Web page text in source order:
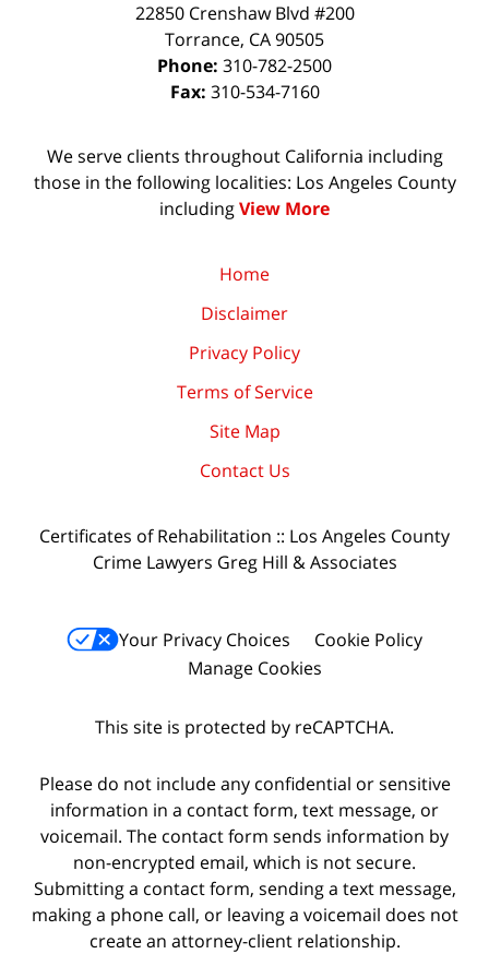
22850 Crenshaw Blvd #200
Torrance, CA90505
Phone: 310-782-2500
Fax: 310-534-7160
We serve clients throughout California including
those in the following localities: Los Angeles County
includingView More
Home
Disclaimer
Privacy Policy
Terms of Service
Site Map
Contact Us
Certificates of Rehabilitation :: Los Angeles County
Crime Lawyers Greg Hill & Associates
Your Privacy Choices
Cookie Policy
Manage Cookies
This site is protected by reCAPTCHA.
Please do not include any confidential or sensitive
information in a contact form, text message, or
voicemail. The contact form sends information by
non-encrypted email, which is not secure.
Submitting a contact form, sending a text message,
making a phone call, or leaving a voicemail does not
create an attorney-client relationship.